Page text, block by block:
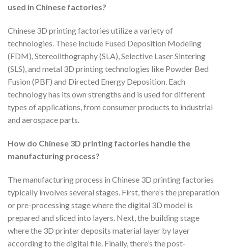
used in Chinese factories?
Chinese 3D printing factories utilize a variety of
technologies. These include Fused Deposition Modeling
(FDM), Stereolithography (SLA), Selective Laser Sintering
(SLS), and metal 3D printing technologies like Powder Bed
Fusion (PBF) and Directed Energy Deposition. Each
technology has its own strengths and is used for different
types of applications, from consumer products to industrial
and aerospace parts.
How do Chinese 3D printing factories handle the
manufacturing process?
The manufacturing process in Chinese 3D printing factories
typically involves several stages. First, there’s the preparation
or pre-processing stage where the digital 3D model is
prepared and sliced into layers. Next, the building stage
where the 3D printer deposits material layer by layer
according to the digital file. Finally, there’s the post-